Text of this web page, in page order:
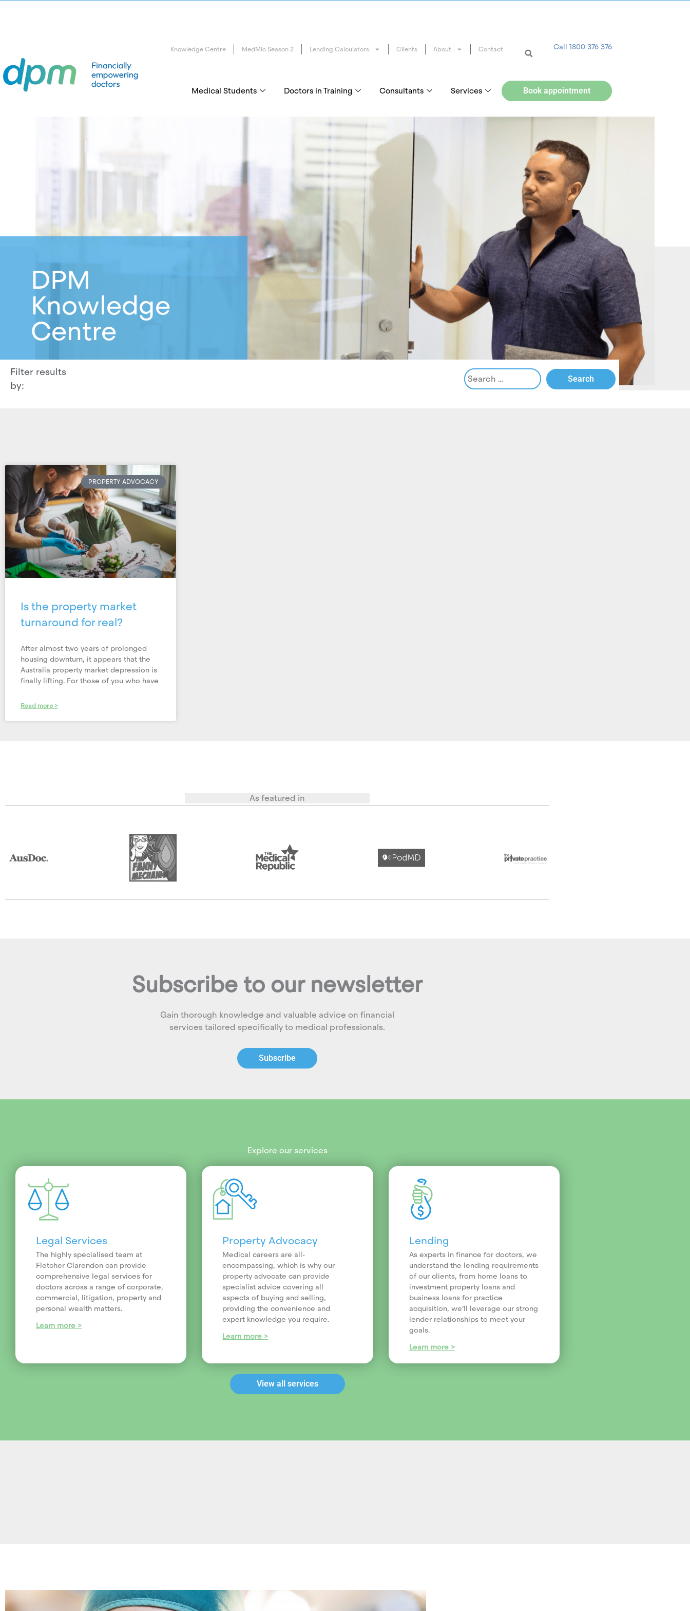
Knowledge Centre MedMic Season 2 Lending Calculators Clients About Contact Call 1800 376 376
Medical Students Doctors in Training Consultants Services Book appointment
DPM
Knowledge
Centre
Filter results
by:
PROPERTY ADVOCACY
Is the property market
turnaround for real?
After almost two years of prolonged
housing downturn, it appears that the
Australia property market depression is
finally lifting. For those of you who have
Read more >
As featured in
Subscribe to our newsletter
Gain thorough knowledge and valuable advice on financial
services tailored specifically to medical professionals.
Subscribe
Explore our services
Legal Services
The highly specialised team at
Fletcher Clarendon can provide
comprehensive legal services for
doctors across a range of corporate,
commercial, litigation, property and
personal wealth matters.
Learn more >
Property Advocacy
Medical careers are all-
encompassing, which is why our
property advocate can provide
specialist advice covering all
aspects of buying and selling,
providing the convenience and
expert knowledge you require.
Learn more >
Lending
As experts in finance for doctors, we
understand the lending requirements
of our clients, from home loans to
investment property loans and
business loans for practice
acquisition, we’ll leverage our strong
lender relationships to meet your
goals.
Learn more >
View all services